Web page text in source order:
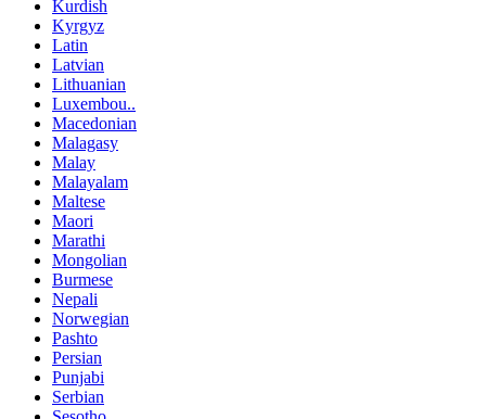
Kurdish
Kyrgyz
Latin
Latvian
Lithuanian
Luxembou..
Macedonian
Malagasy
Malay
Malayalam
Maltese
Maori
Marathi
Mongolian
Burmese
Nepali
Norwegian
Pashto
Persian
Punjabi
Serbian